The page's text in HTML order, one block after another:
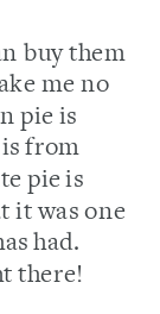
buy them
me no
pie is
from
pie is
it was one
had.
there!